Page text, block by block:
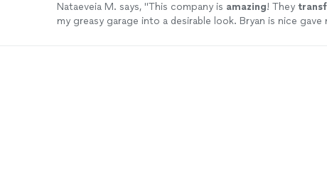
Nataeveia M. says, "This company is amazing! They
my greasy garage into a desirable look. Bryan is nice gave